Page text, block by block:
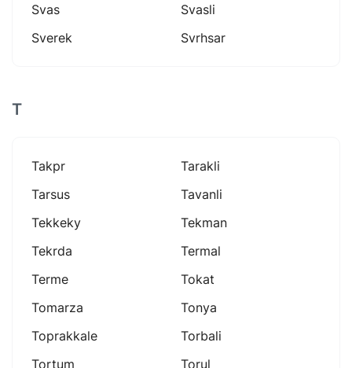
Svas
Svasli
Sverek
Svrhsar
T
Takpr
Tarakli
Tarsus
Tavanli
Tekkeky
Tekman
Tekrda
Termal
Terme
Tokat
Tomarza
Tonya
Toprakkale
Torbali
Tortum
Torul